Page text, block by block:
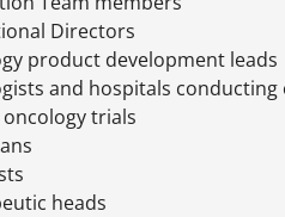
Directors
product development leads
and hospitals
trials
heads